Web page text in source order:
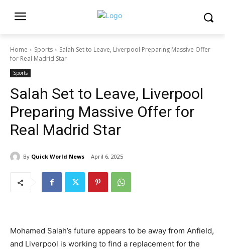
Home Sports
Salah Set to Leave, Liverpool Preparing Massive Offer
for Real Madrid Star
Sports
Salah Set to Leave, Liverpool
Preparing Massive Offer for
Real Madrid Star
By Quick World News April 6, 2025
Mohamed Salah’s future appears to be away from Anfield,
and Liverpool is working to find a replacement for the